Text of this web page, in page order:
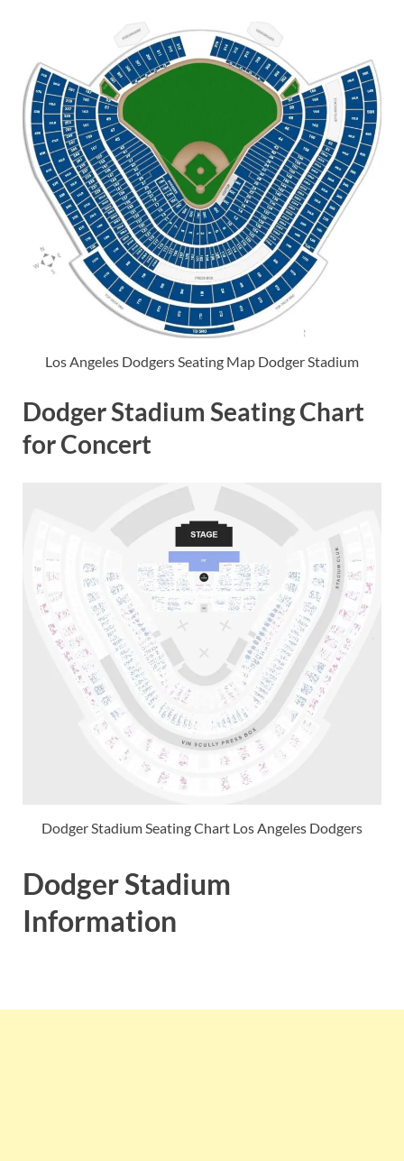
Los Angeles Dodgers Seating Map Dodger Stadium
Dodger Stadium Seating Chart
for Concert
Dodger Stadium Seating Chart Los Angeles Dodgers
Dodger Stadium
Information